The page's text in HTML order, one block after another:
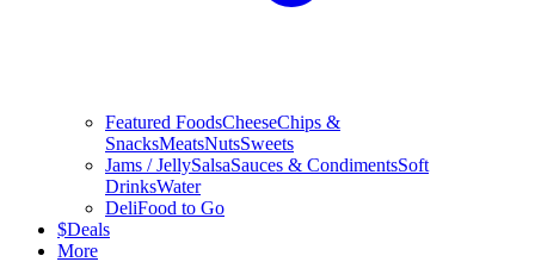
Featured FoodsCheeseChips &
SnacksMeatsNutsSweets
Jams / JellySalsaSauces & CondimentsSoft
DrinksWater
DeliFood to Go
$Deals
More